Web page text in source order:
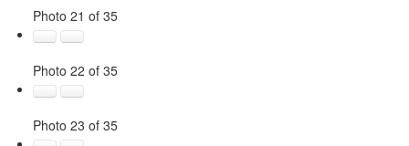
Photo 21 of 35
Photo 22 of 35
Photo 23 of 35